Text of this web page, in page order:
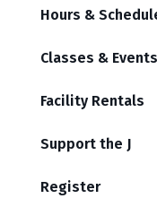
Hours &
Classes & Events
Facility Rentals
Support the J
Register